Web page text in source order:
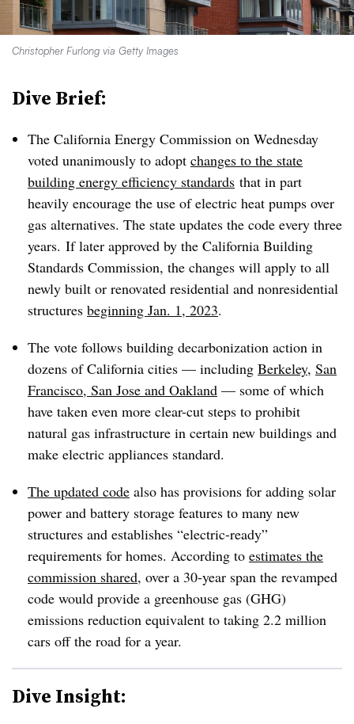
Christopher Furlong via Getty Images
Dive Brief:
The California Energy Commission on Wednesday
voted unanimously to adopt changes to the state
building energy efficiency standards that in part
heavily encourage the use of electric heat pumps over
gas alternatives. The state updates the code every three
years. If later approved by the California Building
Standards Commission, the changes will apply to all
newly built or renovated residential and nonresidential
structures beginning Jan. 1, 2023.
The vote follows building decarbonization action in
dozens of California cities — including Berkeley, San
Francisco, San Jose and Oakland — some of which
have taken even more clear-cut steps to prohibit
natural gas infrastructure in certain new buildings and
make electric appliances standard.
The updated code also has provisions for adding solar
power and battery storage features to many new
structures and establishes “electric-ready”
requirements for homes. According to estimates the
commission shared, over a 30-year span the revamped
code would provide a greenhouse gas (GHG)
emissions reduction equivalent to taking 2.2 million
cars off the road for a year.
Dive Insight: